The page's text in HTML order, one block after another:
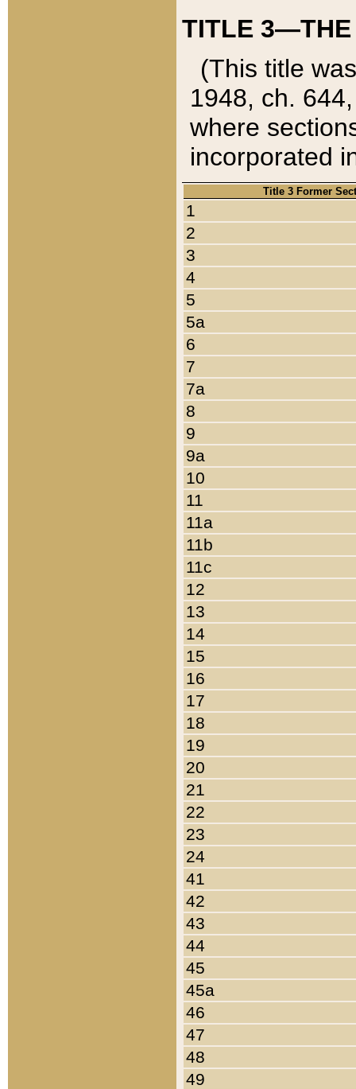
TITLE 3—THE
(This title
1948, ch.
where
incorporated
Title 3 Former
1
2
3
4
5
5a
6
7
7a
8
9
9a
10
11
11a
11b
11c
12
13
14
15
16
17
18
19
20
21
22
23
24
41
42
43
44
45
45a
46
47
48
49